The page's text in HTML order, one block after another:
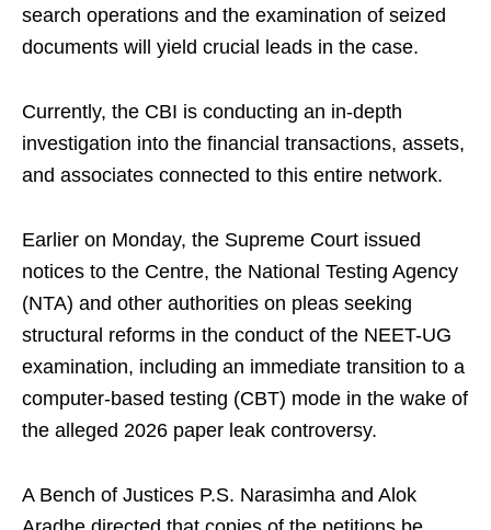
search operations and the examination of seized
documents will yield crucial leads in the case.
Currently, the CBI is conducting an in-depth
investigation into the financial transactions, assets,
and associates connected to this entire network.
Earlier on Monday, the Supreme Court issued
notices to the Centre, the National Testing Agency
(NTA) and other authorities on pleas seeking
structural reforms in the conduct of the NEET-UG
examination, including an immediate transition to a
computer-based testing (CBT) mode in the wake of
the alleged 2026 paper leak controversy.
A Bench of Justices P.S. Narasimha and Alok